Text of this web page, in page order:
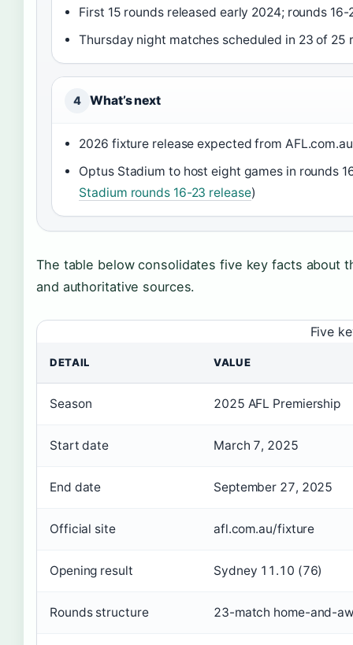
First 15 rounds released early 2024; rounds
Thursday night matches scheduled in 23 of 25
4 What’s next
2026 fixture release expected from
Optus Stadium to host eight games in rounds
Stadium rounds 16-23 release)
The table below consolidates five key facts about
and authoritative sources.
Five
DETAIL VALUE
Season 2025 AFL Premiership
Start date March 7, 2025
End date September 27, 2025
Official site afl.com.au/fixture
Opening result Sydney 11.10 (76)
Rounds structure 23-match home-and-